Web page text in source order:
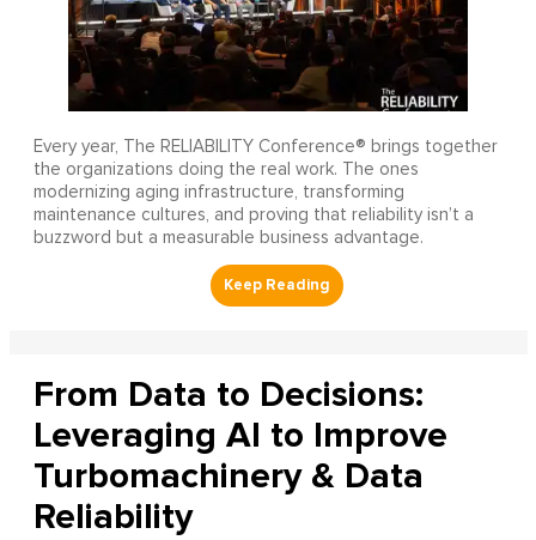
Every year, The RELIABILITY Conference® brings together
the organizations doing the real work. The ones
modernizing aging infrastructure, transforming
maintenance cultures, and proving that reliability isn’t a
buzzword but a measurable business advantage.
From Data to Decisions:
Leveraging AI to Improve
Turbomachinery & Data
Reliability